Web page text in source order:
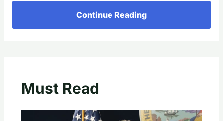
Continue Reading
Must Read